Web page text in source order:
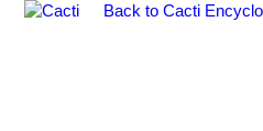
Back to Cacti